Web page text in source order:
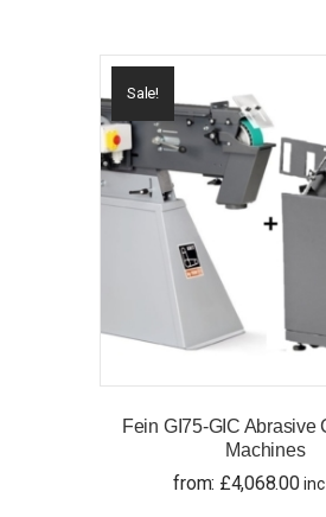
Sale!
Fein GI75-GIC Abrasive
Machines
from: £4,068.00